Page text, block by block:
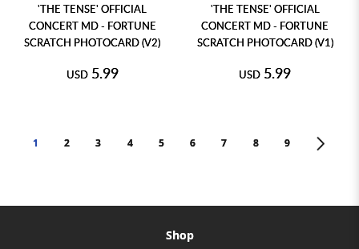
'THE TENSE' OFFICIAL
CONCERT MD - FORTUNE
SCRATCH PHOTOCARD (V2)
USD 5.99
'THE TENSE' OFFICIAL
CONCERT MD - FORTUNE
SCRATCH PHOTOCARD (V1)
USD 5.99
1 2 3 4 5 6 7 8 9 >
Shop